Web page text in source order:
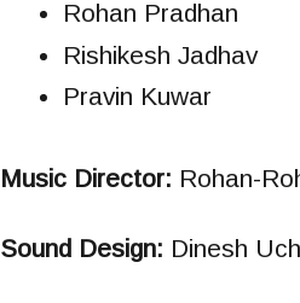
Rohan Pradhan
Rishikesh Jadhav
Pravin Kuwar
Music Director: Rohan-
Sound Design: Dinesh